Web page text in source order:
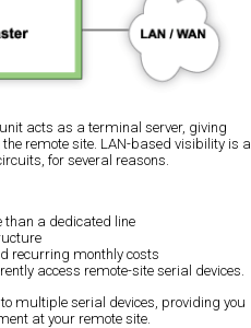
acts as a terminal server, giving
remote site. LAN-based visibility is a
for several reasons.
than a dedicated line
recurring monthly costs
access remote-site serial devices.
multiple serial devices, providing you
at your remote site.